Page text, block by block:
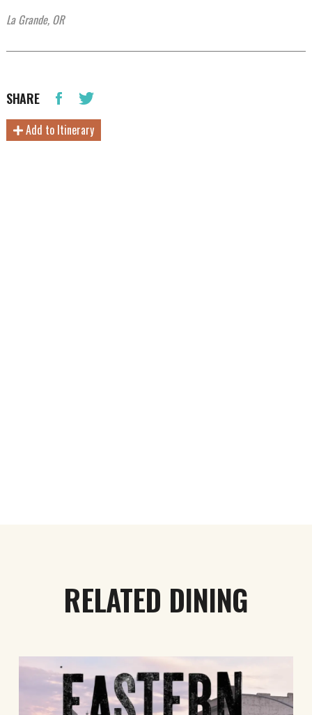
La Grande, OR
SHARE
Add to Itinerary
RELATED DINING